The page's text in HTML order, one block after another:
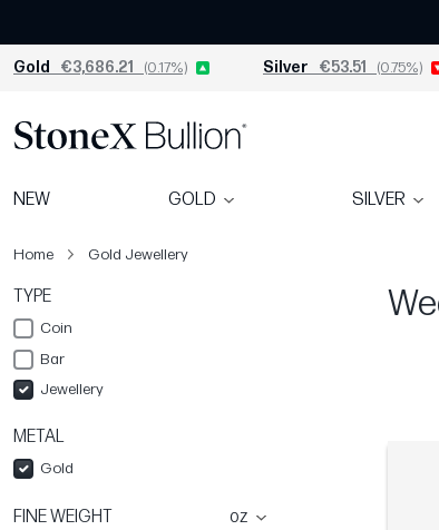
Gold €3,686.21 (0.17%) Silver €53.51 (0.75%)
NEW GOLD SILVER
Home Gold Jewellery
TYPE
Coin
Bar
Jewellery
METAL
Gold
FINE WEIGHT oz